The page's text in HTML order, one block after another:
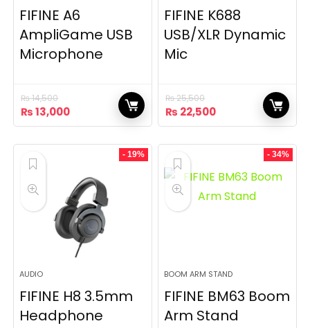
FIFINE A6
AmpliGame USB
Microphone
₨14,500
Original
price
₨13,000Current
price
₨ 13,000.
FIFINE K688
USB/XLR Dynamic
Mic
₨25,500
Original
price
₨ 22,500Current
price
₨ 22,500.
- 19%
AUDIO
FIFINE H8 3.5mm
Headphone
- 34%
BOOM ARM STAND
FIFINE BM63 Boom
Arm Stand